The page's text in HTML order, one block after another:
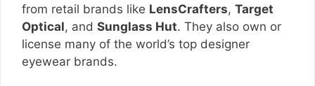
from retail brands like LensCrafters, Target
Optical, and Sunglass Hut. They also own or
license many of the world’s top designer
eyewear brands.